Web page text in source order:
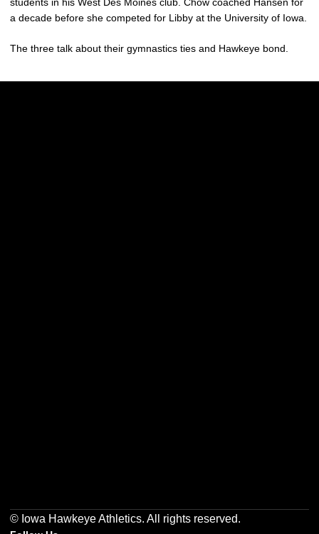
a decade before she competed for Libby at the University of Iowa.
The three talk about their gymnastics ties and Hawkeye bond.
© Iowa Hawkeye Athletics. All rights reserved.